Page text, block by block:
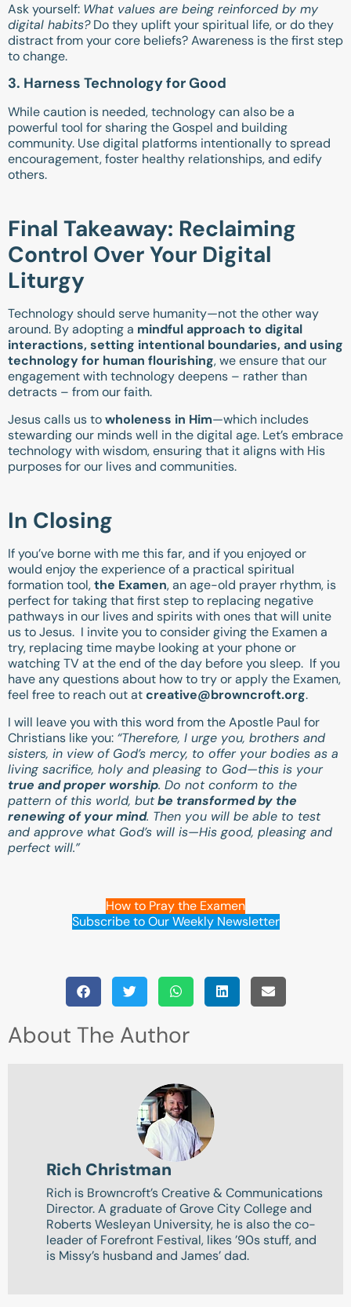
Ask yourself: What values are being reinforced by my
digital habits?Do they uplift your spiritual life, or do they
distract from your core beliefs? Awareness is the first step
to change.
3. Harness Technology for Good
While caution is needed, technology can also be a
powerful tool for sharing the Gospel and building
community. Use digital platforms intentionally to spread
encouragement, foster healthy relationships, and edify
others.
Final Takeaway: Reclaiming
Control Over Your Digital
Liturgy
Technology should serve humanity—not the other way
around. By adopting a mindful approach to digital
interactions, setting intentional boundaries, and using
technology for human flourishing, we ensure that our
engagement with technology deepens – rather than
detracts – from our faith.
Jesus calls us towholeness in Him—which includes
stewarding our minds well in the digital age. Let’s embrace
technology with wisdom, ensuring that it aligns with His
purposes for our lives and communities.
In Closing
If you’ve borne with me this far, and if you enjoyed or
would enjoy the experience of a practical spiritual
formation tool,the Examen, an age-old prayer rhythm, is
perfect for taking that first step to replacing negative
pathways in our lives and spirits with ones that will unite
us to Jesus. I invite you to consider giving the Examen a
try, replacing time maybe looking at your phone or
watching TV at the end of the day before you sleep. If you
have any questions about how to try or apply the Examen,
feel free to reach out atcreative@browncroft.org.
I will leave you with this word from the Apostle Paul for
Christians like you: “Therefore, I urge you, brothers and
sisters, in view of God’s mercy, to offer your bodies as a
living sacrifice, holy and pleasing to God—this is your
true and proper worship. Do not conform to the
pattern of this world, butbe transformed by the
renewing of your mind. Then you will be able to test
and approve what God’s will is—His good, pleasing and
perfect will.”
How to Pray the Examen
Subscribe to Our Weekly Newsletter
About The Author
Rich Christman
Rich is Browncroft’s Creative & Communications
Director. A graduate of Grove City College and
Roberts Wesleyan University, he is also the co-
leader of Forefront Festival, likes ’90s stuff, and
is Missy’s husband and James’ dad.